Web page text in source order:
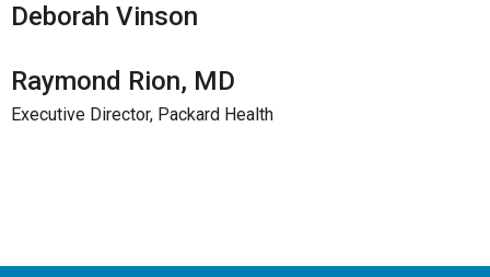
Deborah Vinson
Raymond Rion, MD
Executive Director, Packard Health